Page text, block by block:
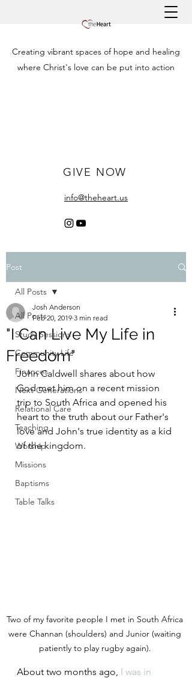
Creating vibrant spaces of hope and healing
where Christ's love can be put into action
GIVE NOW
info@theheart.us
Post
All Posts
Study Sessions
Community Life
Finances
Next Generations
Relational Care
Teaching
Worship
Missions
Baptisms
Table Talks
All Posts
"I Can Live My Life in
Freedom"
Josh Anderson
Feb 20, 2019 3 min read
John Caldwell shares about how
God met him on a recent mission
trip to South Africa and opened his
heart to the truth about our Father's
love and John's true identity as a kid
of the kingdom.
Two of my favorite people I met in South Africa
were Channan (shoulders) and Junior (waiting
patiently to play rugby again).
About two months ago, I was in